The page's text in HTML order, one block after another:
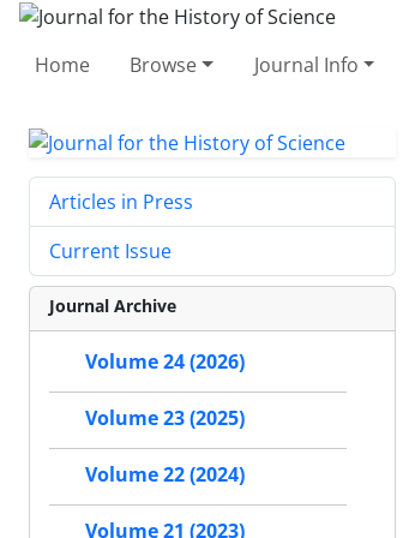
Home Browse Journal Info
Articles in Press
Current Issue
Journal Archive
Volume 24 (2026)
Volume 23 (2025)
Volume 22 (2024)
Volume 21 (2023)